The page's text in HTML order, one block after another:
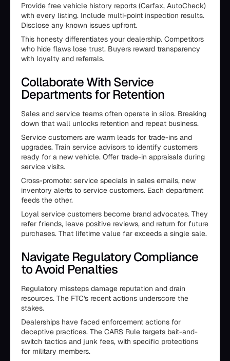
Provide free vehicle history reports (Carfax, AutoCheck)
with every listing. Include multi-point inspection results.
Disclose any known issues upfront.
This honesty differentiates your dealership. Competitors
who hide flaws lose trust. Buyers reward transparency
with loyalty and referrals.
Collaborate With Service
Departments for Retention
Sales and service teams often operate in silos. Breaking
down that wall unlocks retention and repeat business.
Service customers are warm leads for trade-ins and
upgrades. Train service advisors to identify customers
ready for a new vehicle. Offer trade-in appraisals during
service visits.
Cross-promote: service specials in sales emails, new
inventory alerts to service customers. Each department
feeds the other.
Loyal service customers become brand advocates. They
refer friends, leave positive reviews, and return for future
purchases. That lifetime value far exceeds a single sale.
Navigate Regulatory Compliance
to Avoid Penalties
Regulatory missteps damage reputation and drain
resources. The FTC's recent actions underscore the
stakes.
Dealerships have faced enforcement actions for
deceptive practices. The CARS Rule targets bait-and-
switch tactics and junk fees, with specific protections
for military members.